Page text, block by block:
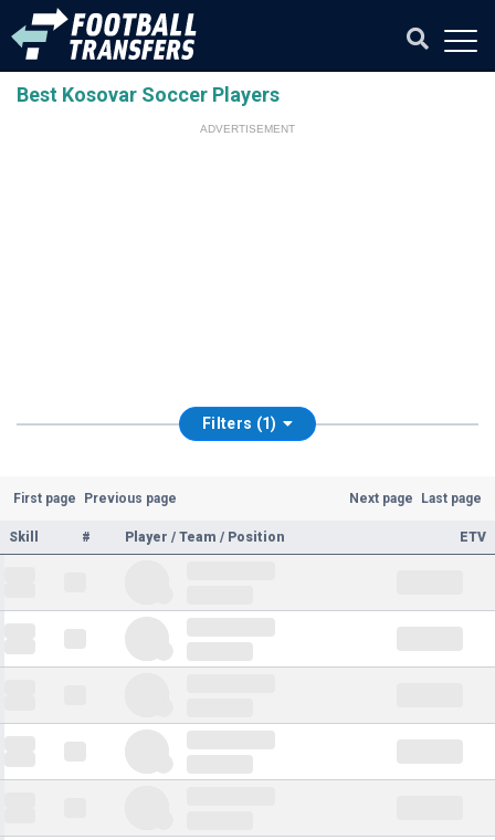
Best Kosovar Soccer Players
ADVERTISEMENT
Filters (1)
First page Previous page Next page Last page
Skill # Player / Team / Position ETV